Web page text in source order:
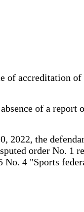
of accreditation
of a report
the
order No. 1
No. 4 "Sports